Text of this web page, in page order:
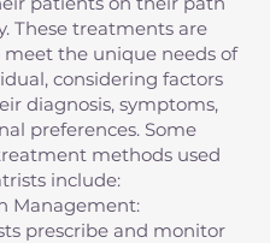
These treatments are
the unique needs of
considering factors
diagnosis, symptoms,
preferences. Some
methods used
include:
Management:
prescribe and monitor